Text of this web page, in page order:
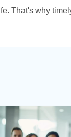
That's why